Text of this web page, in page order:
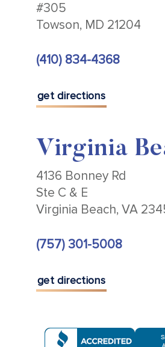
#305
Towson, MD 21204
(410) 834-4368
get directions
Virginia
4136 Bonney Rd
Ste C & E
Virginia Beach, VA
(757) 301-5008
get directions